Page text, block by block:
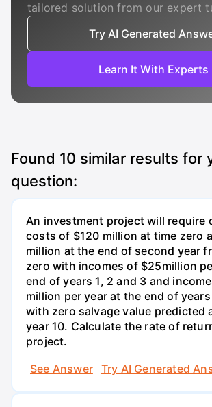
tailored solution from our expert
Try AI Generated
Learn It With Experts
Found 10 similar results for
question:
An investment project will require
costs of $120 million at time zero
million at the end of second year
zero with incomes of $25million
end of years 1, 2 and 3 and
million per year at the end of
with zero salvage value predicted
year 10. Calculate the rate of
project.
See Answer
Try AI Generated